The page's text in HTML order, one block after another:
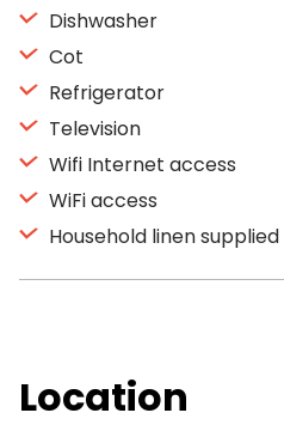
Dishwasher
Cot
Refrigerator
Television
Wifi Internet access
WiFi access
Household linen supplied
Location